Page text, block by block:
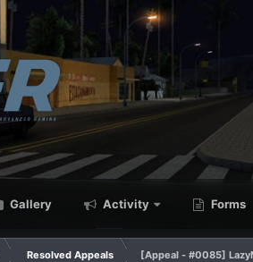
Gallery Activity Forms
Resolved Appeals [Appeal - #0085]